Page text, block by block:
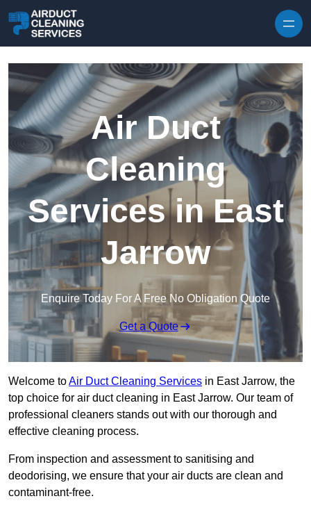
Air Duct
Cleaning
Services in East
Jarrow
Enquire Today For A Free No Obligation Quote
Get a Quote
Welcome toAir Duct Cleaning Services in East Jarrow, the
top choice for air duct cleaning in East Jarrow. Our team of
professional cleaners stands out with our thorough and
effective cleaning process.
From inspection and assessment to sanitising and
deodorising, we ensure that your air ducts are clean and
contaminant-free.